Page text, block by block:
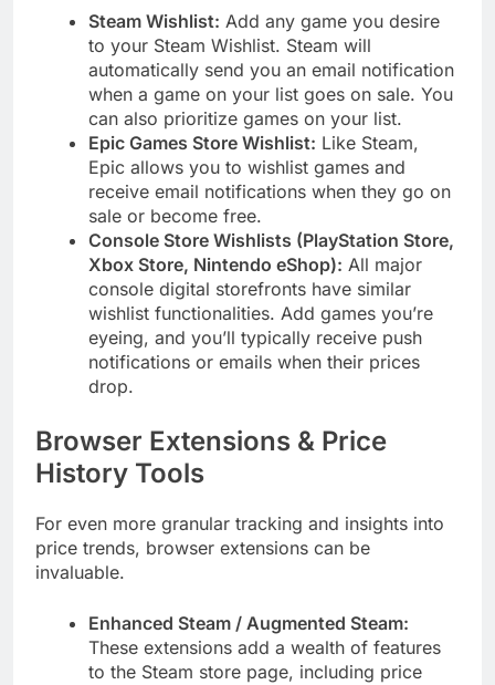
Steam Wishlist: Add any game you desire
to your Steam Wishlist. Steam will
automatically send you an email notification
when a game on your list goes on sale. You
can also prioritize games on your list.
Epic Games Store Wishlist: Like Steam,
Epic allows you to wishlist games and
receive email notifications when they go on
sale or become free.
Console Store Wishlists (PlayStation Store,
Xbox Store, Nintendo eShop): All major
console digital storefronts have similar
wishlist functionalities. Add games you’re
eyeing, and you’ll typically receive push
notifications or emails when their prices
drop.
Browser Extensions & Price
History Tools
For even more granular tracking and insights into
price trends, browser extensions can be
invaluable.
Enhanced Steam / Augmented Steam:
These extensions add a wealth of features
to the Steam store page, including price